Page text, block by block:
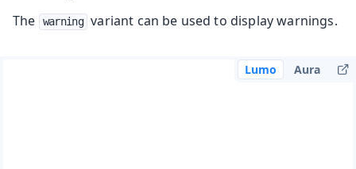
The warning variant can be used to display warnings.
Lumo Aura